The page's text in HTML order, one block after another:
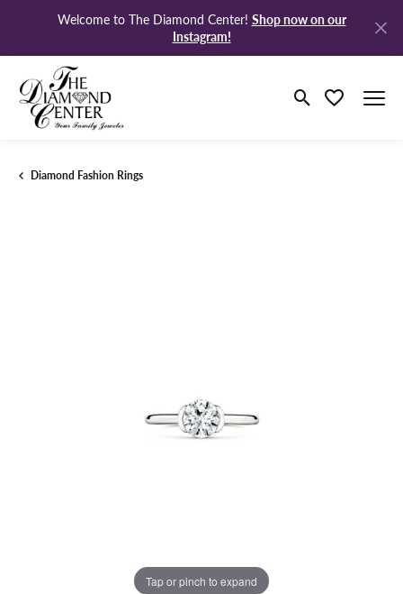
Welcome to The Diamond Center! Shop now on our
Instagram!
Toggle Search
Toggle My
Diamond Fashion Rings
Tap or pinch to expand